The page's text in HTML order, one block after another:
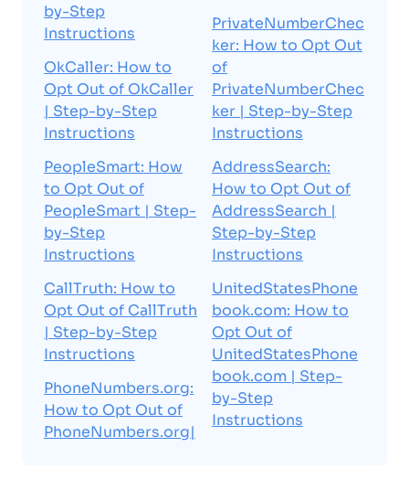
by-Step
Instructions
OkCaller: How to
Opt Out of OkCaller
| Step-by-Step
Instructions
PeopleSmart: How
to Opt Out of
PeopleSmart | Step-
by-Step
Instructions
CallTruth: How to
Opt Out of CallTruth
| Step-by-Step
Instructions
PhoneNumbers.org:
How to Opt Out of
PhoneNumbers.org|
PrivateNumberChec
ker: How to Opt Out
of
PrivateNumberChec
ker | Step-by-Step
Instructions
AddressSearch:
How to Opt Out of
AddressSearch |
Step-by-Step
Instructions
UnitedStatesPhone
book.com: How to
Opt Out of
UnitedStatesPhone
book.com | Step-
by-Step
Instructions